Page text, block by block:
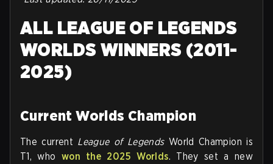
ALL LEAGUE OF LEGENDS
WORLDS WINNERS (2011-
2025)
Current Worlds Champion
The current League of LegendsWorld Champion is
T1, who won the 2025 Worlds. They set a new